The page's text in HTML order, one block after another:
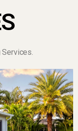
Services.